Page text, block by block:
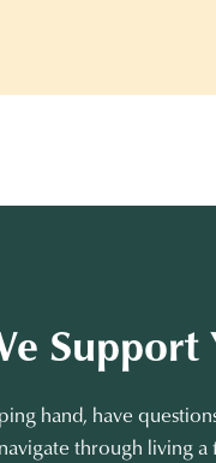
Support
hand, have
through living